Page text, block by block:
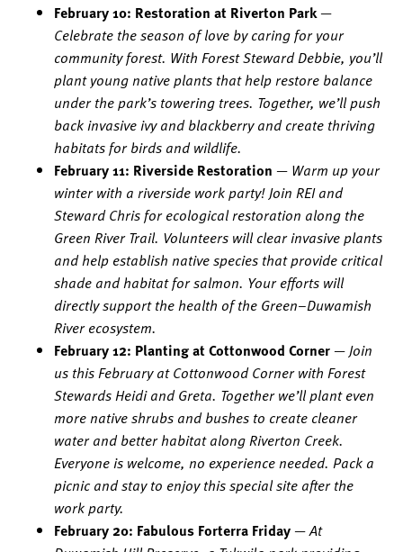
February 10: Restoration at Riverton Park—
Celebrate the season of love by caring for your
community forest. With Forest Steward Debbie, you’ll
plant young native plants that help restore balance
under the park’s towering trees. Together, we’ll push
back invasive ivy and blackberry and create thriving
habitats for birds and wildlife.
February 11: Riverside Restoration — Warm up your
winter with a riverside work party! Join REI and
Steward Chris for ecological restoration along the
Green River Trail. Volunteers will clear invasive plants
and help establish native species that provide critical
shade and habitat for salmon. Your efforts will
directly support the health of the Green–Duwamish
River ecosystem.
February 12: Planting at Cottonwood Corner—Join
us this February at Cottonwood Corner with Forest
Stewards Heidi and Greta. Together we’ll plant even
more native shrubs and bushes to create cleaner
water and better habitat along Riverton Creek.
Everyone is welcome, no experience needed. Pack a
picnic and stay to enjoy this special site after the
work party.
February 20: Fabulous Forterra Friday—At